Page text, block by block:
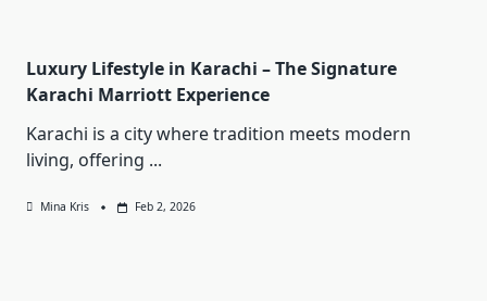
Luxury Lifestyle in Karachi – The Signature
Karachi Marriott Experience
Karachi is a city where tradition meets modern
living, offering ...
Mina Kris Feb 2, 2026